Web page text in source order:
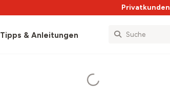
Privatkunden
Tipps & Anleitungen